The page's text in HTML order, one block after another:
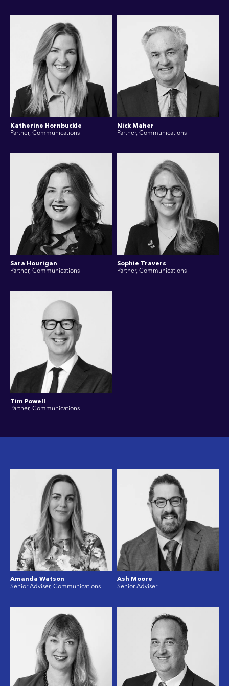
Katherine Hornbuckle
Partner, Communications
Nick Maher
Partner, Communications
Sara Hourigan
Partner, Communications
Sophie Travers
Partner, Communications
Tim Powell
Partner, Communications
Amanda Watson
Senior Adviser, Communications
Ash Moore
Senior Adviser